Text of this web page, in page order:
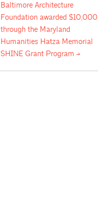
Baltimore Architecture
Foundation awarded $10,000
through the Maryland
Humanities Hatza Memorial
SHINE Grant Program